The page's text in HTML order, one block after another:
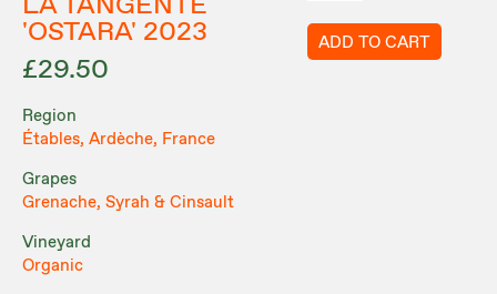
'OSTARA' 2023
£29.50
Region
Étables, Ardèche, France
Grapes
Grenache, Syrah & Cinsault
Vineyard
Organic
ADD TO CART